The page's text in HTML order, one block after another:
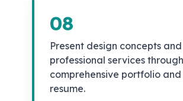
08
Present design concepts and
professional services
comprehensive portfolio and
resume.